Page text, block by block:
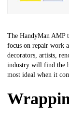
The HandyMan AMP
focus on repair work
decorators, artists,
industry will find the
most ideal when it